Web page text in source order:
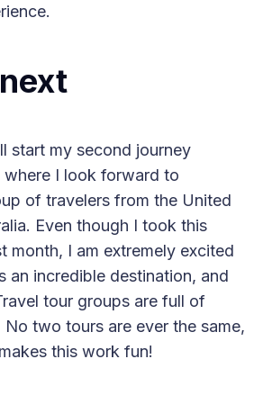
start my second journey
I look forward to
of travelers from the United
Even though I took this
month, I am extremely excited
an incredible destination, and
tour groups are full of
two tours are ever the same,
this work fun!